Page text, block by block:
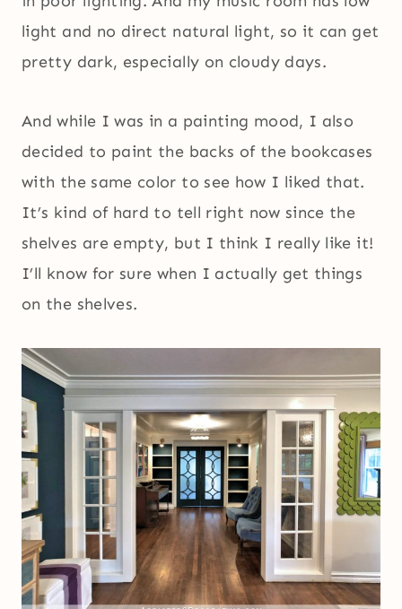
light and no direct natural light, so it can get
pretty dark, especially on cloudy days.
And while I was in a painting mood, I also
decided to paint the backs of the bookcases
with the same color to see how I liked that.
It’s kind of hard to tell right now since the
shelves are empty, but I think I really like it!
I’ll know for sure when I actually get things
on the shelves.